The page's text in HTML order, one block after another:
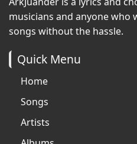
musicians and anyone
songs without the hassle.
Quick Menu
Home
Songs
Artists